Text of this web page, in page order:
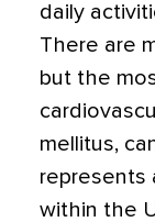
daily
There are
but the
mellitus,
represents
within the